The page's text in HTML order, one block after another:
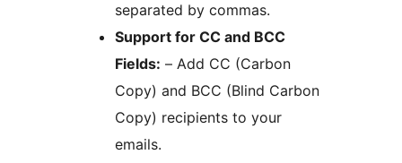
separated by commas.
Support for CC and BCC
Fields: – Add CC (Carbon
Copy) and BCC (Blind Carbon
Copy) recipients to your
emails.